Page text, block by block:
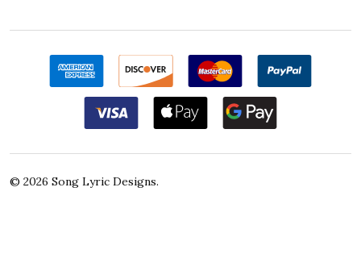
© 2026 Song Lyric Designs.